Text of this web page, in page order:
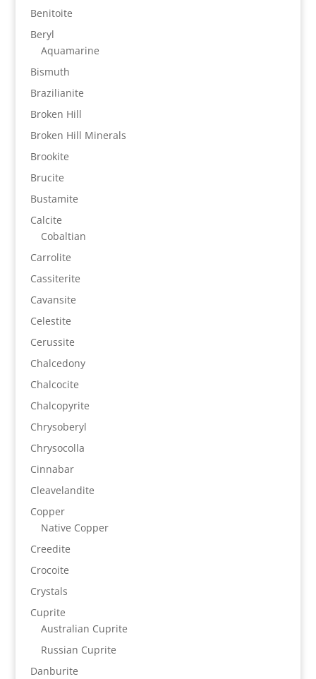
Benitoite
Beryl
Aquamarine
Bismuth
Brazilianite
Broken Hill
Broken Hill Minerals
Brookite
Brucite
Bustamite
Calcite
Cobaltian
Carrolite
Cassiterite
Cavansite
Celestite
Cerussite
Chalcedony
Chalcocite
Chalcopyrite
Chrysoberyl
Chrysocolla
Cinnabar
Cleavelandite
Copper
Native Copper
Creedite
Crocoite
Crystals
Cuprite
Australian Cuprite
Russian Cuprite
Danburite